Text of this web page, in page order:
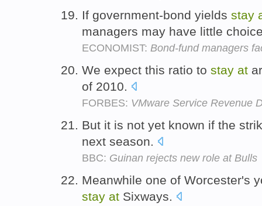
If government-bond yields stay
managers may have little
ECONOMIST: Bond-fund managers
We expect this ratio to stay at
of 2010.
FORBES: VMware Service Revenue
But it is not yet known if the
next season.
BBC: Guinan rejects new role at Bulls
Meanwhile one of Worcester's
stay at Sixways.